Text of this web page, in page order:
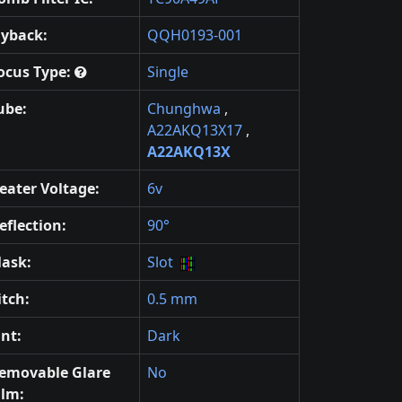
QQH0193-001
Type:
Single
Chunghwa ,
A22AKQ13X17 ,
A22AKQ13X
Voltage:
6v
90°
Slot
0.5 mm
Dark
Glare
No